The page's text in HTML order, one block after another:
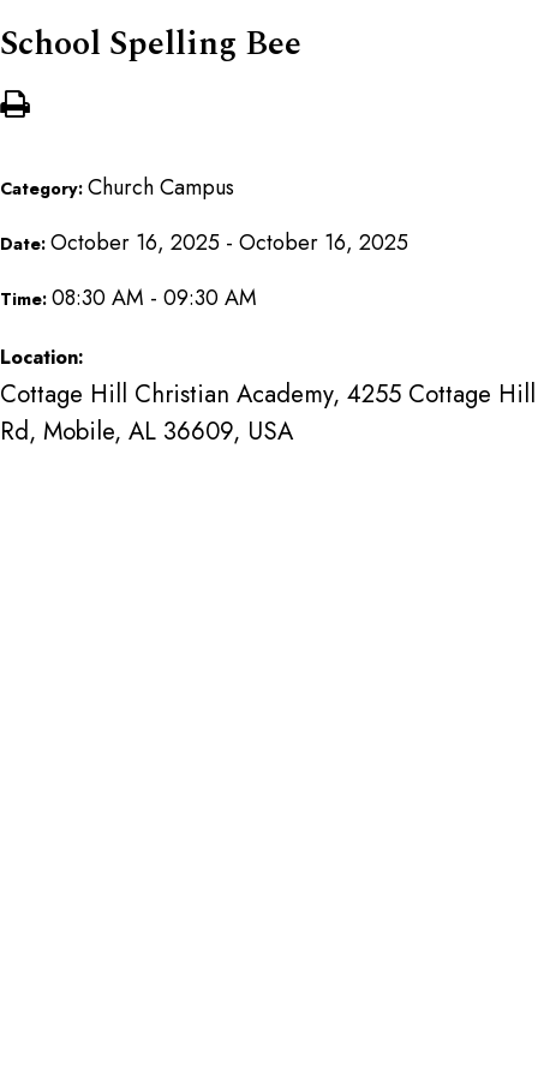
School Spelling Bee
Category: Church Campus
Date: October 16, 2025 - October 16, 2025
Time: 08:30 AM - 09:30 AM
Location:
Cottage Hill Christian Academy, 4255 Cottage Hill
Rd, Mobile, AL 36609, USA